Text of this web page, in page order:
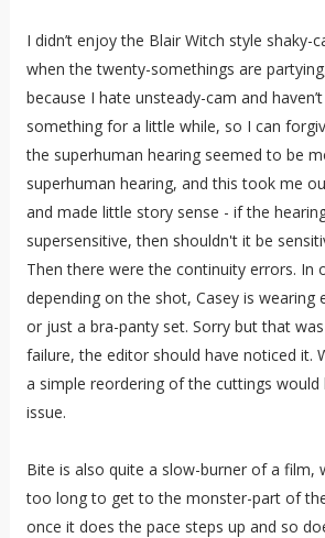
I didn’t enjoy the Blair Witch style shaky-
when the twenty-somethings are
because I hate unsteady-cam and
something for a little while, so I can
the superhuman hearing seemed to be
superhuman hearing, and this took me
and made little story sense - if the
supersensitive, then shouldn't it be
Then there were the continuity errors. In
depending on the shot, Casey is wearing
or just a bra-panty set. Sorry but that
failure, the editor should have noticed it.
a simple reordering of the cuttings would
issue.
Bite is also quite a slow-burner of a film,
too long to get to the monster-part of
once it does the pace steps up and so